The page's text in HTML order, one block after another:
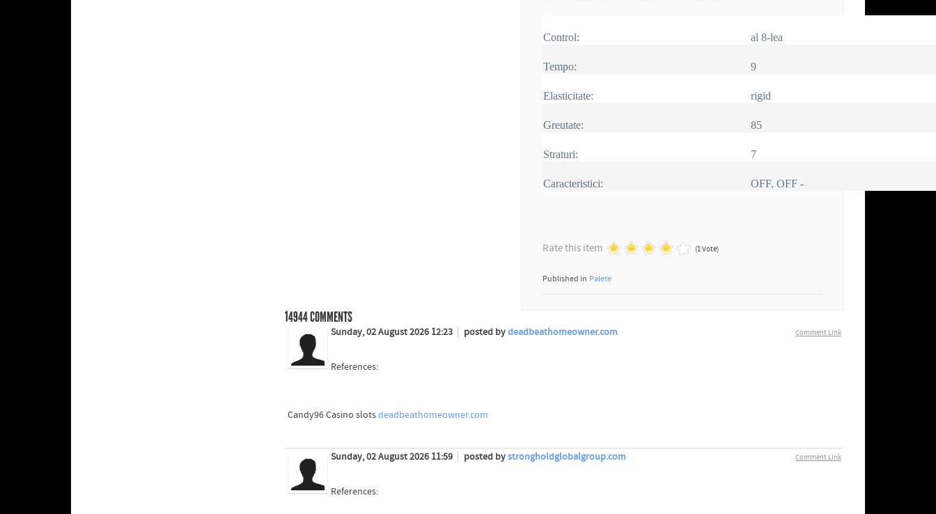
Control: al 8-lea
Tempo: 9
Elasticitate: rigid
Greutate: 85
Straturi: 7
Caracteristici: OFF, OFF -
Rate this item (1 Vote)
Published in Palete
14944COMMENTS
Comment Link
Sunday, 02 August 2026 12:23 posted bydeadbeathomeowner.com
References:
Candy96 Casino slotsdeadbeathomeowner.com
Comment Link
Sunday, 02 August 2026 11:59 posted bystrongholdglobalgroup.com
References: